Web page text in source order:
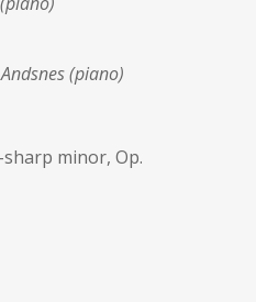
(piano)
minor, Op.